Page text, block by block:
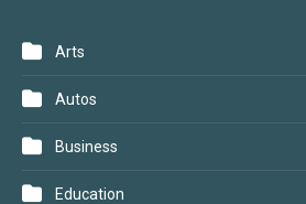
Arts
Autos
Business
Education